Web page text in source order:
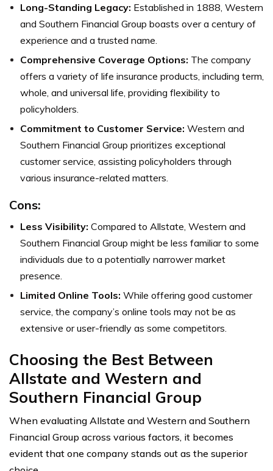
Long-Standing Legacy: Established in 1888, Western
and Southern Financial Group boasts over a century of
experience and a trusted name.
Comprehensive Coverage Options: The company
offers a variety of life insurance products, including term,
whole, and universal life, providing flexibility to
policyholders.
Commitment to Customer Service: Western and
Southern Financial Group prioritizes exceptional
customer service, assisting policyholders through
various insurance-related matters.
Cons:
Less Visibility: Compared to Allstate, Western and
Southern Financial Group might be less familiar to some
individuals due to a potentially narrower market
presence.
Limited Online Tools: While offering good customer
service, the company’s online tools may not be as
extensive or user-friendly as some competitors.
Choosing the Best Between
Allstate and Western and
Southern Financial Group
When evaluating Allstate and Western and Southern
Financial Group across various factors, it becomes
evident that one company stands out as the superior